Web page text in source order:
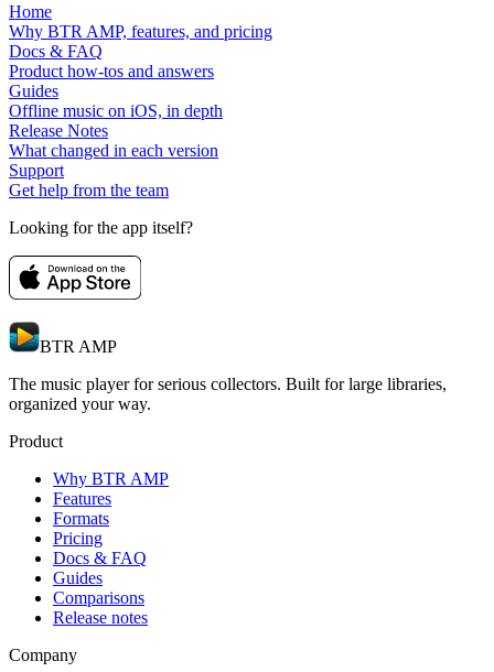
Home
Why BTR AMP, features, and pricing
Docs & FAQ
Product how-tos and answers
Guides
Offline music on iOS, in depth
Release Notes
What changed in each version
Support
Get help from the team
Looking for the app itself?
BTR AMP
The music player for serious collectors. Built for large libraries,
organized your way.
Product
Why BTR AMP
Features
Formats
Pricing
Docs & FAQ
Guides
Comparisons
Release notes
Company